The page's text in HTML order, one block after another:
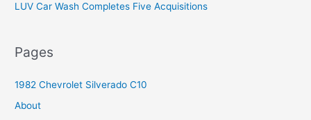
LUV Car Wash Completes Five Acquisitions
Pages
1982 Chevrolet Silverado C10
About